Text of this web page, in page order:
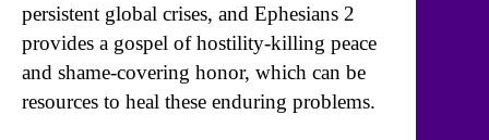
persistent global crises, and Ephesians 2
provides a gospel of hostility-killing peace
and shame-covering honor, which can be
resources to heal these enduring problems.